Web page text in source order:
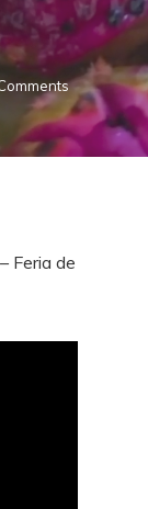
Feria de